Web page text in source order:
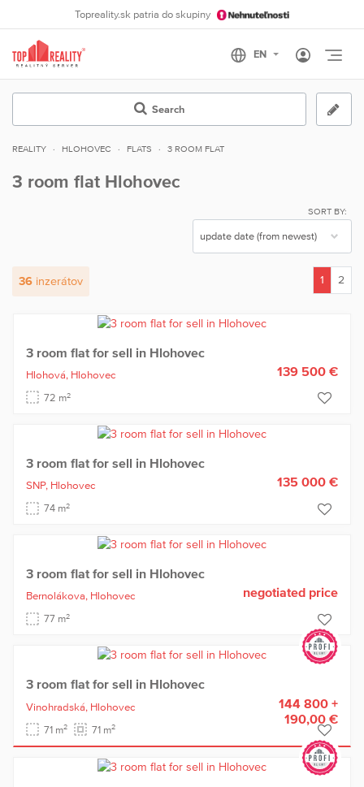
Topreality.sk patria do skupiny
Search
REALITY HLOHOVEC FLATS 3 ROOM FLAT
3 room flat Hlohovec
SORT BY:
36 inzerátov
1
2
3 room flat for sell in Hlohovec
Hlohová, Hlohovec
72 m2
139 500 €
3 room flat for sell in Hlohovec
SNP, Hlohovec
74 m2
135 000 €
3 room flat for sell in Hlohovec
Bernolákova, Hlohovec
77 m2
negotiated price
3 room flat for sell in Hlohovec
Vinohradská, Hlohovec
71 m2 71 m2
144 800 +
190,00 €